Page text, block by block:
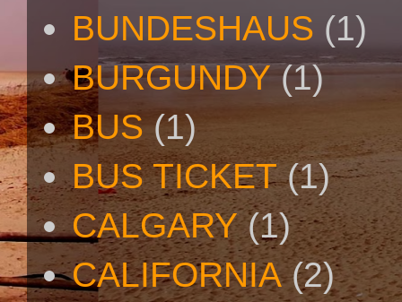
BUNDESHAUS (1)
BURGUNDY (1)
BUS (1)
BUS TICKET (1)
CALGARY (1)
CALIFORNIA (2)